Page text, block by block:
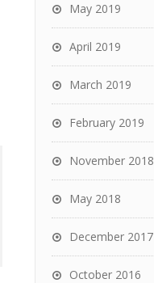
May 2019
April 2019
March 2019
February 2019
November 2018
May 2018
December 2017
October 2016